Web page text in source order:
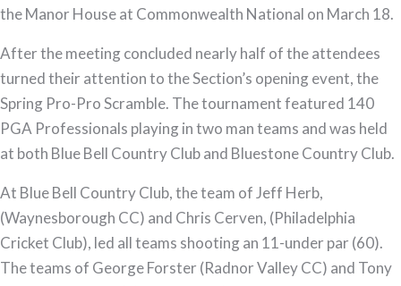
the Manor House at Commonwealth National on March 18.
After the meeting concluded nearly half of the attendees
turned their attention to the Section’s opening event, the
Spring Pro-Pro Scramble. The tournament featured 140
PGA Professionals playing in two man teams and was held
at both Blue Bell Country Club and Bluestone Country Club.
At Blue Bell Country Club, the team of Jeff Herb,
(Waynesborough CC) and Chris Cerven, (Philadelphia
Cricket Club), led all teams shooting an 11-under par (60).
The teams of George Forster (Radnor Valley CC) and Tony